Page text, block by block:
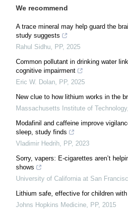
We recommend
A trace mineral may help guard the
study suggests
Rahul Sidhu
PP, 2025
Common pollutant in drinking water
cognitive impairment
Eric W. Dolan
PP, 2025
New clue to how lithium works in the
Massachusetts Institute of Technology,
Modafinil and caffeine improve
sleep, study finds
Vladimir Hedrih
PP, 2023
Sorry, vapers: E-cigarettes aren’t
shows
University of California at San
Lithium safe, effective for children
Johns Hopkins Medicine
PP, 2015